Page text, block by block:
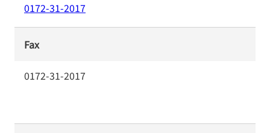
0172-31-2017
Fax
0172-31-2017